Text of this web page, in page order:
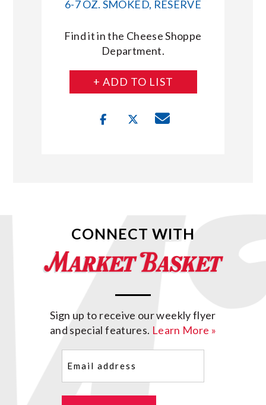
6-7 OZ. SMOKED, RESERVE
Find it in the Cheese Shoppe
Department.
+ ADD TO LIST
CONNECT WITH
Sign up to receive our weekly flyer
and special features. Learn More »